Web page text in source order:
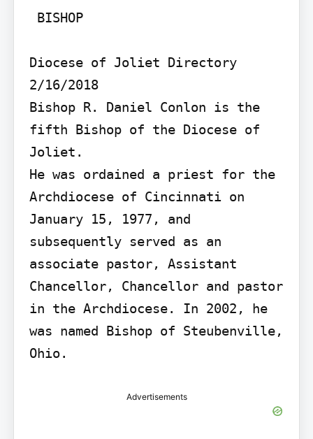
Diocese of Joliet Directory
2/16/2018
Bishop R. Daniel Conlon is the
fifth Bishop of the Diocese of
Joliet.
He was ordained a priest for the
Archdiocese of Cincinnati on
January 15, 1977, and
subsequently served as an
associate pastor, Assistant
Chancellor, Chancellor and pastor
in the Archdiocese. In 2002, he
was named Bishop of Steubenville,
Ohio.
Advertisements